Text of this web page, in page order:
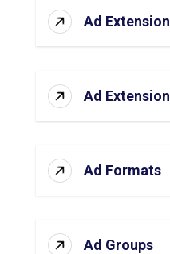
Ad
Ad
Ad Formats
Ad Groups